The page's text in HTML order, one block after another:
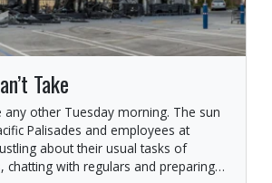
Take
any other Tuesday morning. The sun
Palisades and employees at
about their usual tasks of
chatting with regulars and preparing